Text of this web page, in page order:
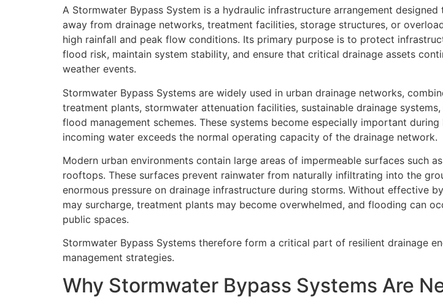
A Stormwater Bypass System is a hydraulic infrastructure arrangement
away from drainage networks, treatment facilities, storage structures, or
high rainfall and peak flow conditions. Its primary purpose is to protect
flood risk, maintain system stability, and ensure that critical drainage assets
weather events.
Stormwater Bypass Systems are widely used in urban drainage networks,
treatment plants, stormwater attenuation facilities, sustainable drainage
flood management schemes. These systems become especially important
incoming water exceeds the normal operating capacity of the drainage network.
Modern urban environments contain large areas of impermeable surfaces such
rooftops. These surfaces prevent rainwater from naturally infiltrating into the
enormous pressure on drainage infrastructure during storms. Without effective
may surcharge, treatment plants may become overwhelmed, and flooding can
public spaces.
Stormwater Bypass Systems therefore form a critical part of resilient drainage
management strategies.
Why Stormwater Bypass Systems Are